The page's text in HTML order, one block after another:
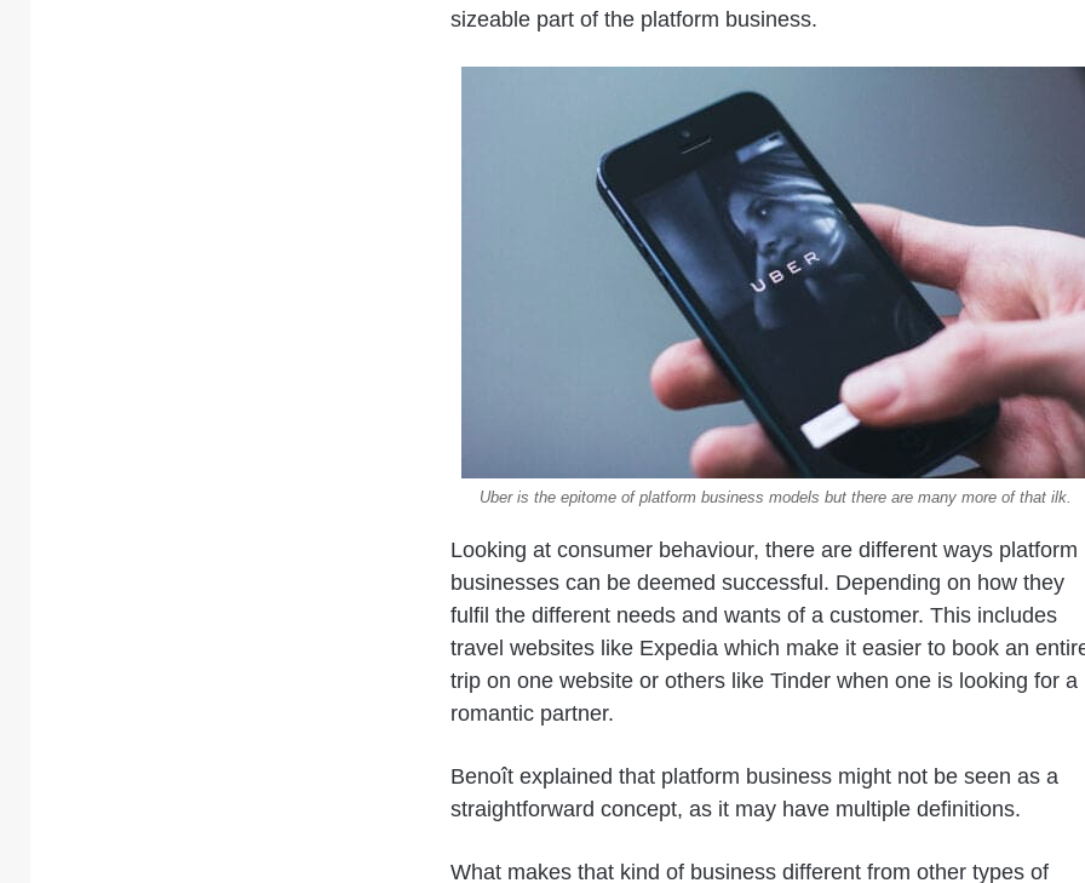
sizeable part of the platform business.
Uber is the epitome of platform business models but there are many more of that ilk.
Looking at consumer behaviour, there are different ways platform
businesses can be deemed successful. Depending on how they
fulfil the different needs and wants of a customer. This includes
travel websites like Expedia which make it easier to book an
trip on one website or others like Tinder when one is looking for a
romantic partner.
Benoît explained that platform business might not be seen as a
straightforward concept, as it may have multiple definitions.
What makes that kind of business different from other types of